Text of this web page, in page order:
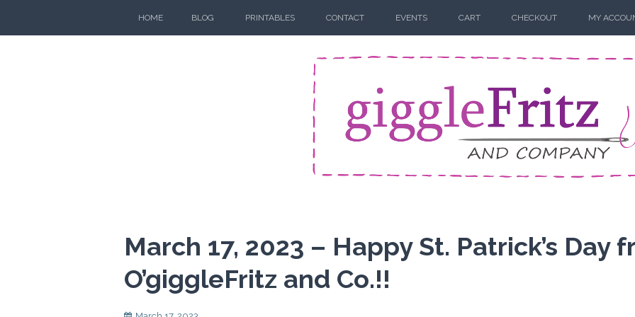
HOME BLOG PRINTABLES CONTACT EVENTS CART CHECKOUT MY
March 17, 2023 – Happy St. Patrick’s Day
O’giggleFritz and Co.!!